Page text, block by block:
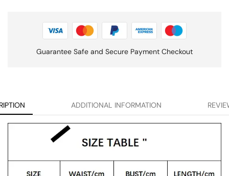
Guarantee Safe and Secure Payment Checkout
ADDITIONAL INFORMATION